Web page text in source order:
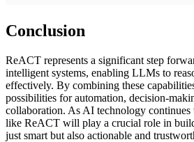
Conclusion
ReACT represents a significant step
intelligent systems, enabling LLMs to
effectively. By combining these
possibilities for automation, decision-
collaboration. As AI technology
like ReACT will play a crucial role in
just smart but also actionable and